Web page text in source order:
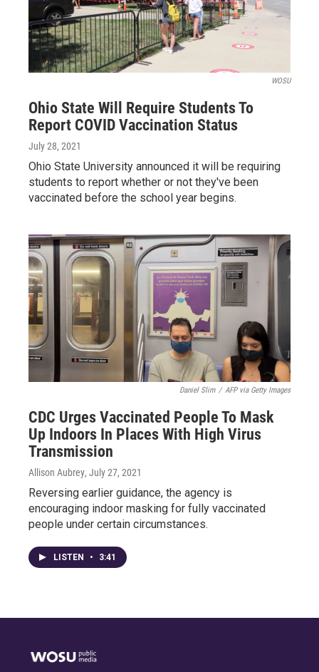
WOSU
Ohio State Will Require Students To
Report COVID Vaccination Status
July 28, 2021
Ohio State University announced it will be requiring
students to report whether or not they've been
vaccinated before the school year begins.
Daniel Slim / AFP via Getty Images
CDC Urges Vaccinated People To Mask
Up Indoors In Places With High Virus
Transmission
Allison Aubrey, July 27, 2021
Reversing earlier guidance, the agency is
encouraging indoor masking for fully vaccinated
people under certain circumstances.
LISTEN • 3:41